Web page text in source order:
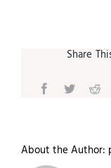
Share
Facebook
Twitter
About the Author: